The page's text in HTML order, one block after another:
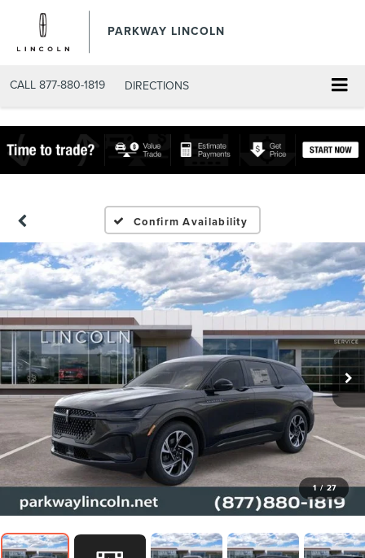
PARKWAY LINCOLN
CALL 877-880-1819 DIRECTIONS
Confirm Availability
1 / 27